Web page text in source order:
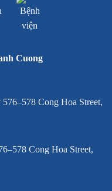
Cuong
576–578 Cong Hoa Street,
Cong Hoa Street,